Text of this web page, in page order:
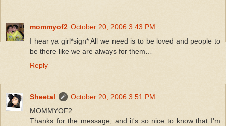
mommyof2 October 20, 2006 3:43 PM
I hear ya girl*sign* All we need is to be loved and people to
be there like we are always for them…
Reply
Sheetal
October 20, 2006 3:51 PM
MOMMYOF2:
Thanks for the message, and it's so nice to know that I'm